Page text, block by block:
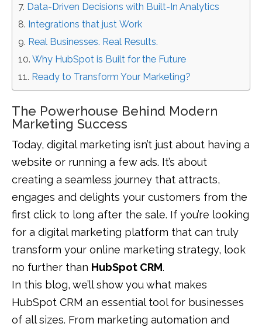
Data-Driven Decisions with Built-In Analytics
Integrations that just Work
Real Businesses. Real Results.
Why HubSpot is Built for the Future
Ready to Transform Your Marketing?
The Powerhouse Behind Modern
Marketing Success
Today, digital marketing isn’t just about having a
website or running a few ads. It’s about
creating a seamless journey that attracts,
engages and delights your customers from the
first click to long after the sale. If you’re looking
for a digital marketing platform that can truly
transform your online marketing strategy, look
no further than HubSpot CRM.
In this blog, we’ll show you what makes
HubSpot CRM an essential tool for businesses
of all sizes. From marketing automation and